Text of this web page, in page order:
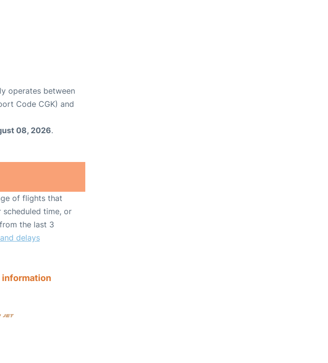
operates between
Code CGK) and
08, 2026.
of flights that
time, or
the last 3
delays
information